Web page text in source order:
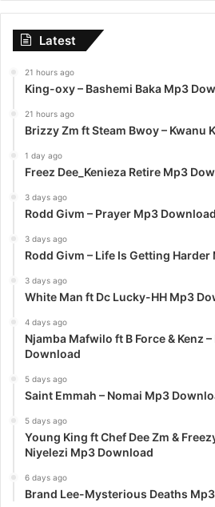
Latest
21 hours ago
King-oxy – Bashemi Baka Mp3
21 hours ago
Brizzy Zm ft Steam Bwoy – Kwanu
1 day ago
Freez Dee_Kenieza Retire Mp3
3 days ago
Rodd Givm – Prayer Mp3 Download
3 days ago
Rodd Givm – Life Is Getting
3 days ago
White Man ft Dc Lucky-HH Mp3
4 days ago
Njamba Mafwilo ft B Force & Kenz
Download
5 days ago
Saint Emmah – Nomai Mp3
5 days ago
Young King ft Chef Dee Zm &
Niyelezi Mp3 Download
6 days ago
Brand Lee-Mysterious Deaths